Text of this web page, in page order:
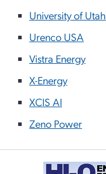
University of Utah
Urenco USA
Vistra Energy
X-Energy
XCIS AI
Zeno Power